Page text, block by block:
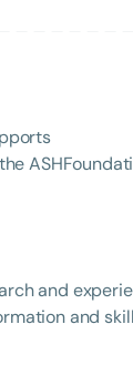
and
and